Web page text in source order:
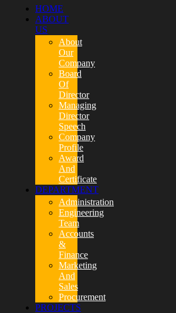
HOME
ABOUT
US
About
Our
Company
Board
Of
Director
Managing
Director
Speech
Company
Profile
Award
And
Certificate
DEPARTMENT
Administration
Engineering
Team
Accounts
&
Finance
Marketing
And
Sales
Procurement
PROJECTS